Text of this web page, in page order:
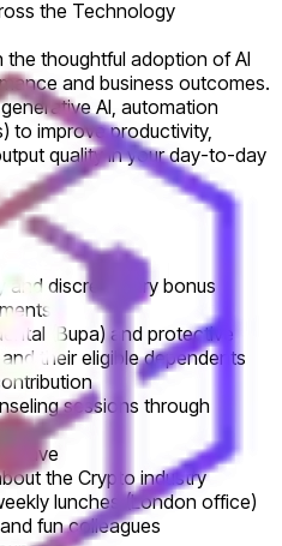
the Technology
the thoughtful adoption of AI
and business outcomes.
AI, automation
to improve productivity,
quality in your day-to-day
and discretionary bonus
(Bupa) and protective
their eligible dependents
sessions through
Leave
the Crypto industry
lunches (London office)
fun colleagues